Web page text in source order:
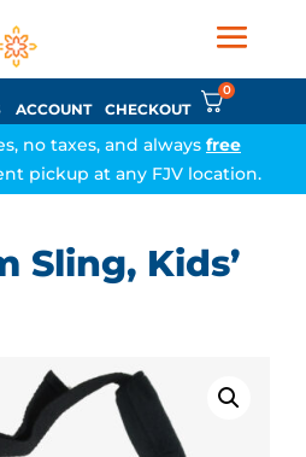
ACCOUNT CHECKOUT
0
no taxes, and always free
pickup at any FJV location.
Sling, Kids’